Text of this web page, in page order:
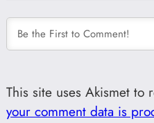
This site uses Akismet to
your comment data is